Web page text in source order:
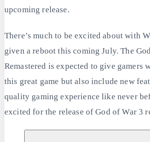
upcoming release.
There’s much to be excited about with
given a reboot this coming July. The
Remastered is expected to give gamers
this great game but also include new
quality gaming experience like never
excited for the release of God of War 3